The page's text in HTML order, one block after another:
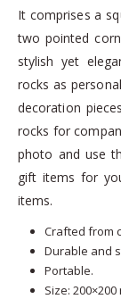
It comprises a
two pointed
stylish yet
rocks as
decoration
rocks for
photo and use
gift items for
items.
Crafted from
Durable and
Portable.
Size: 200×200